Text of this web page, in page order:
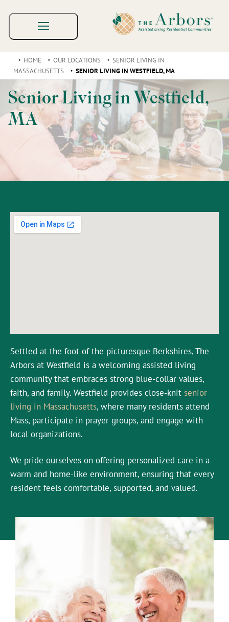
HOME OUR LOCATIONS
SENIOR LIVING IN
MASSACHUSETTS
SENIOR LIVING IN WESTFIELD, MA
Senior Living in Westfield,
MA
Settled at the foot of the picturesque Berkshires, The
Arbors at Westfield is a welcoming assisted living
community that embraces strong blue-collar values,
faith, and family. Westfield provides close-knit senior
living in Massachusetts, where many residents attend
Mass, participate in prayer groups, and engage with
local organizations.
We pride ourselves on offering personalized care in a
warm and home-like environment, ensuring that every
resident feels comfortable, supported, and valued.